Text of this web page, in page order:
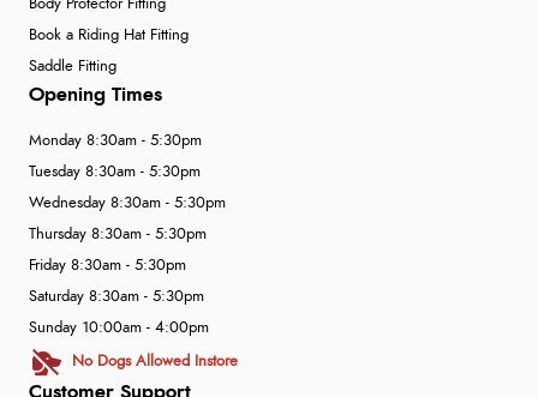
Body Protector Fitting
Book a Riding Hat Fitting
Saddle Fitting
Customer Support
Opening Times
Monday 8:30am - 5:30pm
Tuesday 8:30am - 5:30pm
Wednesday 8:30am - 5:30pm
Thursday 8:30am - 5:30pm
Friday 8:30am - 5:30pm
Saturday 8:30am - 5:30pm
Sunday 10:00am - 4:00pm
No Dogs Allowed Instore